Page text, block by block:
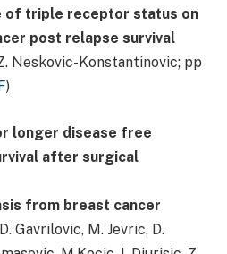
of triple receptor status on
post relapse survival
Neskovic-Konstantinovic; pp
)
longer disease free
after surgical
from breast cancer
Gavrilovic, M. Jevric, D.